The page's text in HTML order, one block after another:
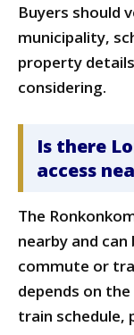
Buyers should
municipality,
property
considering.
Is there
access
The
nearby and
commute or
depends on
train schedule,